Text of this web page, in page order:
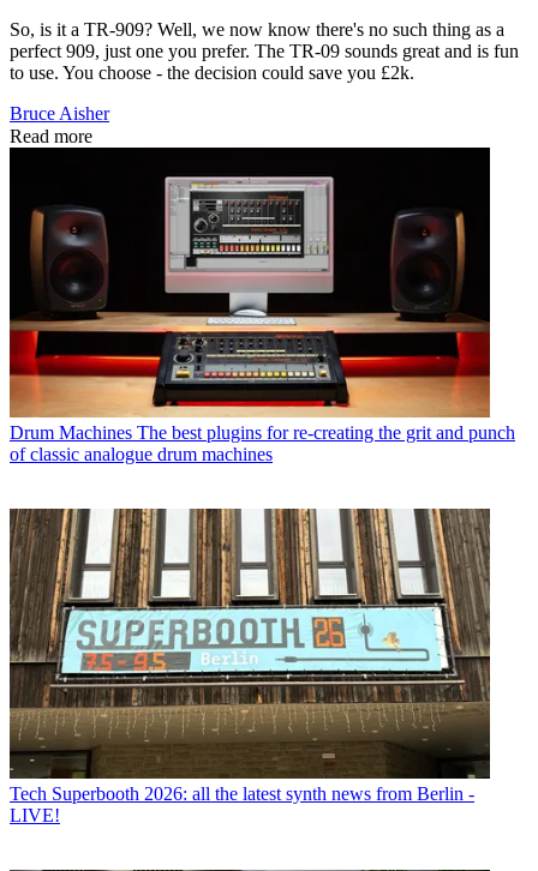
So, is it a TR-909? Well, we now know there's no such thing as a
perfect 909, just one you prefer. The TR-09 sounds great and is fun
to use. You choose - the decision could save you £2k.
Bruce Aisher
Read more
Drum Machines The best plugins for re-creating the grit and punch
of classic analogue drum machines
Tech Superbooth 2026: all the latest synth news from Berlin -
LIVE!